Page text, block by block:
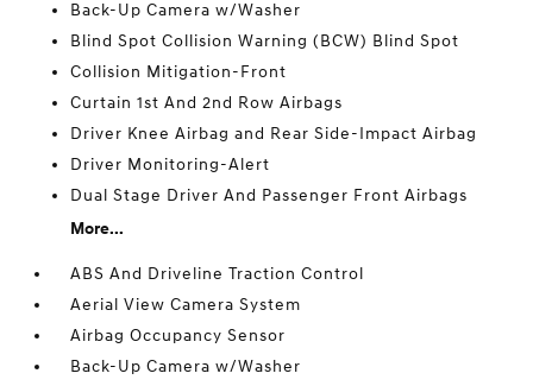
Back-Up Camera w/Washer
Blind Spot Collision Warning (BCW) Blind Spot
Collision Mitigation-Front
Curtain 1st And 2nd Row Airbags
Driver Knee Airbag and Rear Side-Impact Airbag
Driver Monitoring-Alert
Dual Stage Driver And Passenger Front Airbags
More...
ABS And Driveline Traction Control
Aerial View Camera System
Airbag Occupancy Sensor
Back-Up Camera w/Washer